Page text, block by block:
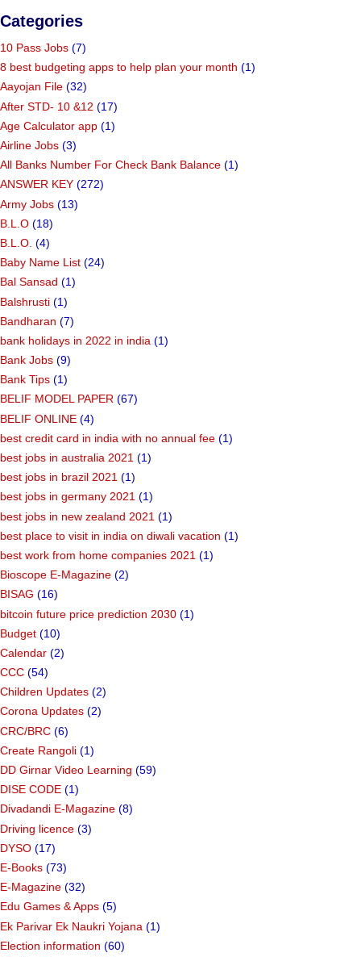
Categories
10 Pass Jobs (7)
8 best budgeting apps to help plan your month (1)
Aayojan File (32)
After STD- 10 &12 (17)
Age Calculator app (1)
Airline Jobs (3)
All Banks Number For Check Bank Balance (1)
ANSWER KEY (272)
Army Jobs (13)
B.L.O (18)
B.L.O. (4)
Baby Name List (24)
Bal Sansad (1)
Balshrusti (1)
Bandharan (7)
bank holidays in 2022 in india (1)
Bank Jobs (9)
Bank Tips (1)
BELIF MODEL PAPER (67)
BELIF ONLINE (4)
best credit card in india with no annual fee (1)
best jobs in australia 2021 (1)
best jobs in brazil 2021 (1)
best jobs in germany 2021 (1)
best jobs in new zealand 2021 (1)
best place to visit in india on diwali vacation (1)
best work from home companies 2021 (1)
Bioscope E-Magazine (2)
BISAG (16)
bitcoin future price prediction 2030 (1)
Budget (10)
Calendar (2)
CCC (54)
Children Updates (2)
Corona Updates (2)
CRC/BRC (6)
Create Rangoli (1)
DD Girnar Video Learning (59)
DISE CODE (1)
Divadandi E-Magazine (8)
Driving licence (3)
DYSO (17)
E-Books (73)
E-Magazine (32)
Edu Games & Apps (5)
Ek Parivar Ek Naukri Yojana (1)
Election information (60)